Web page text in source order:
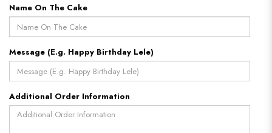
Name On The Cake
Message (E.g. Happy Birthday Lele)
Additional Order Information